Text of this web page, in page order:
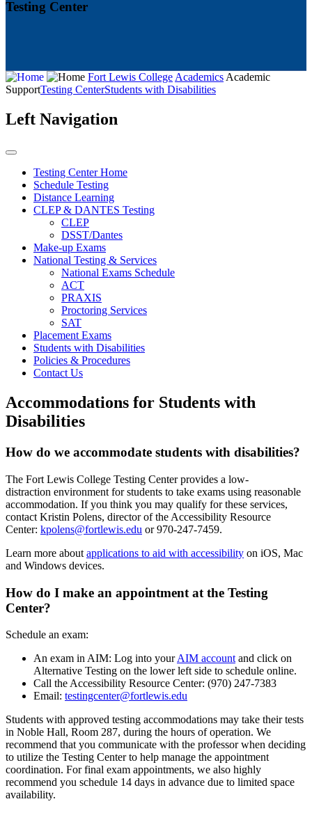
Testing Center
Fort Lewis CollegeAcademicsAcademic
SupportTesting CenterStudents with Disabilities
Left Navigation
Testing Center Home
Schedule Testing
Distance Learning
CLEP & DANTES Testing
CLEP
DSST/Dantes
Make-up Exams
National Testing & Services
National Exams Schedule
ACT
PRAXIS
Proctoring Services
SAT
Placement Exams
Students with Disabilities
Policies & Procedures
Contact Us
Accommodations for Students with
Disabilities
How do we accommodate students with disabilities?
The Fort Lewis College Testing Center provides a low-
distraction environment for students to take exams using reasonable
accommodation. If you think you may qualify for these services,
contact Kristin Polens, director of the Accessibility Resource
Center: kpolens@fortlewis.edu or 970-247-7459.
Learn more about applications to aid with accessibility on iOS, Mac
and Windows devices.
How do I make an appointment at the Testing
Center?
Schedule an exam:
An exam in AIM: Log into yourAIM account and click on
Alternative Testing on the lower left side to schedule online.
Call the Accessibility Resource Center: (970) 247-7383
Email: testingcenter@fortlewis.edu
Students with approved testing accommodations may take their tests
in Noble Hall, Room 287, during the hours of operation. We
recommend that you communicate with the professor when deciding
to utilize the Testing Center to help manage the appointment
coordination. For final exam appointments, we also highly
recommend you schedule 14 days in advance due to limited space
availability.